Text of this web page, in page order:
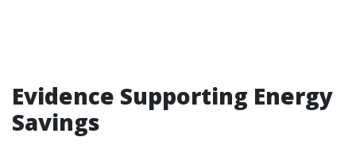
Evidence Supporting Energy
Savings